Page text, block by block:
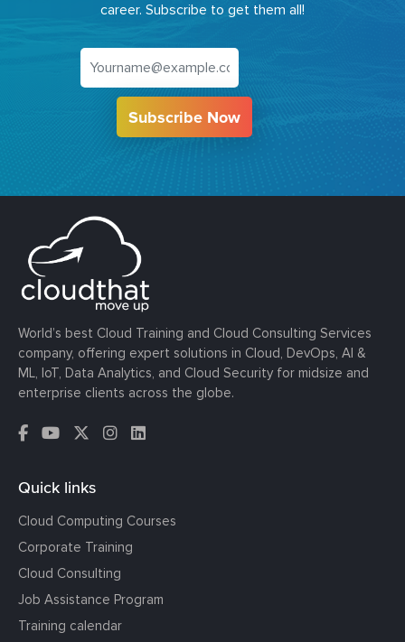
career. Subscribe to get them all!
Subscribe Now
World’s best Cloud Training and Cloud Consulting Services
company, offering expert solutions in Cloud, DevOps, AI &
ML, IoT, Data Analytics, and Cloud Security for midsize and
enterprise clients across the globe.
Quick links
Cloud Computing Courses
Corporate Training
Cloud Consulting
Job Assistance Program
Training calendar